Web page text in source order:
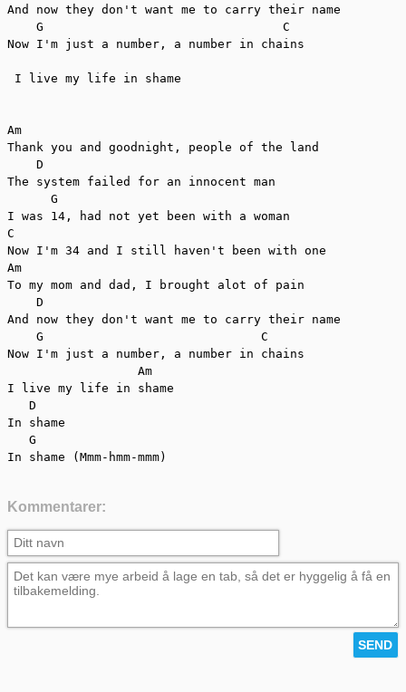
And now they don't want me to carry their name
    G                                 C
Now I'm just a number, a number in chains
I live my life in shame
Am
Thank you and goodnight, people of the land
    D
The system failed for an innocent man
      G
I was 14, had not yet been with a woman
C
Now I'm 34 and I still haven't been with one
Am
To my mom and dad, I brought alot of pain
    D
And now they don't want me to carry their name
    G                              C
Now I'm just a number, a number in chains
                  Am
I live my life in shame
   D
In shame
   G
In shame (Mmm-hmm-mmm)
Kommentarer: